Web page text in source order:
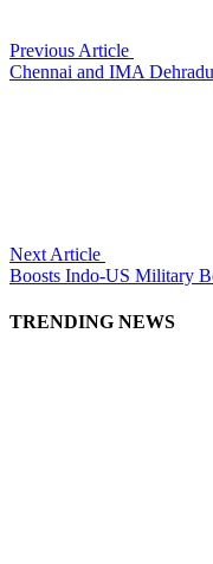
Previous Article
Chennai and IMA
Next Article
Boosts Indo-US Military
TRENDING NEWS